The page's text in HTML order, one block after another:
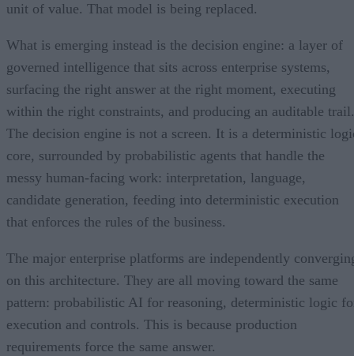
unit of value. That model is being replaced.
What is emerging instead is the decision engine: a layer of
governed intelligence that sits across enterprise systems,
surfacing the right answer at the right moment, executing
within the right constraints, and producing an auditable trail.
The decision engine is not a screen. It is a deterministic
core, surrounded by probabilistic agents that handle the
messy human-facing work: interpretation, language,
candidate generation, feeding into deterministic execution
that enforces the rules of the business.
The major enterprise platforms are independently
on this architecture. They are all moving toward the same
pattern: probabilistic AI for reasoning, deterministic logic
execution and controls. This is because production
requirements force the same answer.